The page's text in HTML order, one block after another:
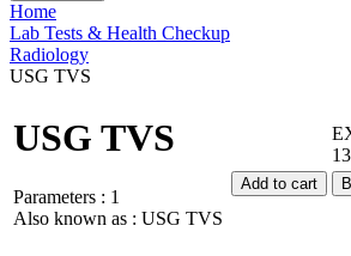
Home
Lab Tests & Health Checkup
Radiology
USG TVS
USG TVS
Parameters : 1
Also known as : USG TVS
Add to cart